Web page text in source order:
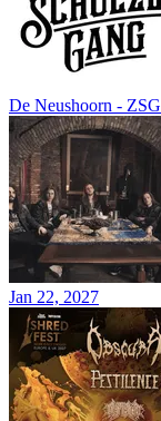
De Neushoorn - ZSG
Jan 22, 2027